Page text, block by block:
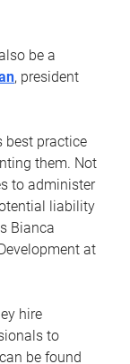
be a
, president
best practice
them. Not
to administer
liability
Bianca
at
hire
to
be found